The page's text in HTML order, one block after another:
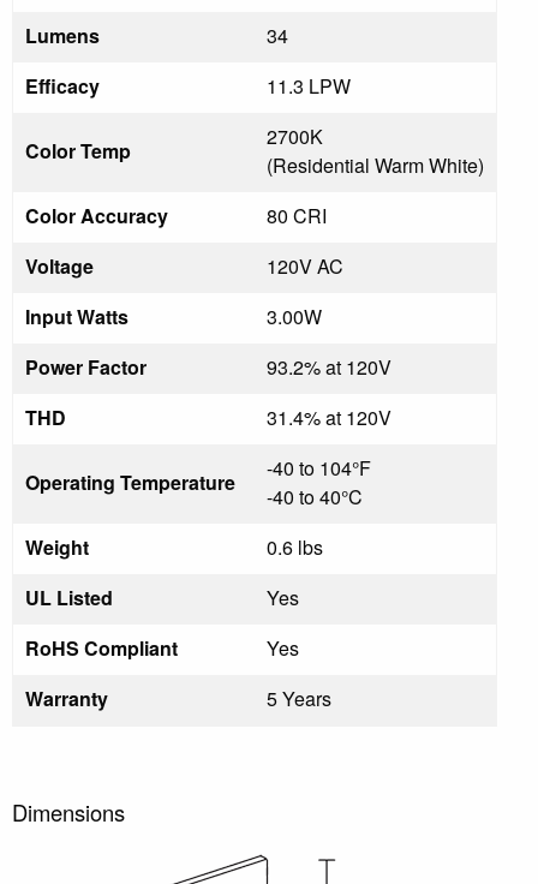
Lumens
34
Efficacy
11.3 LPW
Color Temp
2700K
(Residential Warm White)
Color Accuracy
80 CRI
Voltage
120V AC
Input Watts
3.00W
Power Factor
93.2% at 120V
THD
31.4% at 120V
Operating Temperature
-40 to 104°F
-40 to 40°C
Weight
0.6 lbs
UL Listed
Yes
RoHS Compliant
Yes
Warranty
5 Years
Dimensions